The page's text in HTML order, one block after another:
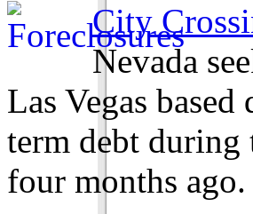
City
Nevada
Las Vegas
term debt
four months ago.